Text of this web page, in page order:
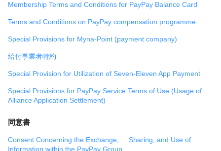
Membership Terms and Conditions for PayPay Balance Card
Terms and Conditions on PayPay compensation programme
Special Provisions for Myna-Point (payment company)
給付事業者特約
Special Provision for Utilization of Seven-Eleven App Payment
Special Provisions for PayPay Service Terms of Use (Usage of
Alliance Application Settlement)
同意書
Consent Concerning the Exchange, Sharing, and Use of
Information within the PayPay Group